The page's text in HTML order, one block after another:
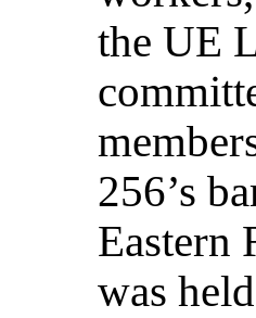
the UE
256’s
Eastern
was